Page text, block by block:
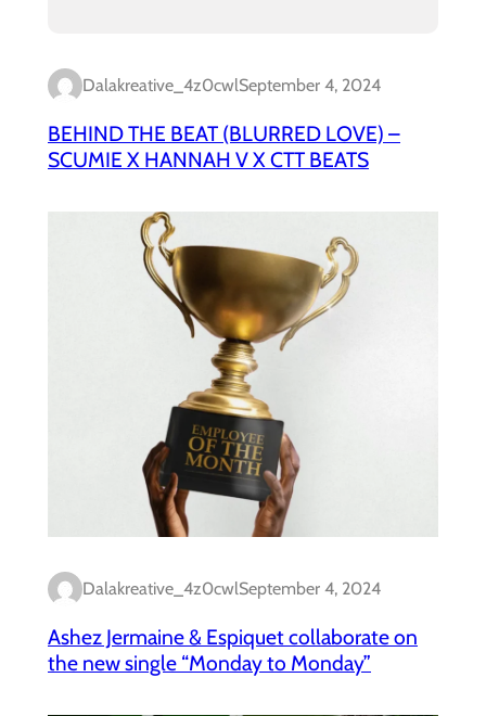
Dalakreative_4z0cwlSeptember 4, 2024
BEHIND THE BEAT (BLURRED LOVE) –
SCUMIE X HANNAH V X CTT BEATS
Dalakreative_4z0cwlSeptember 4, 2024
Ashez Jermaine & Espiquet collaborate on
the new single “Monday to Monday”